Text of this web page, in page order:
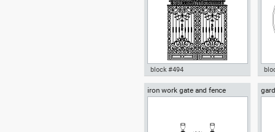
wrought iron gate dwg Autocad
block #494
iron work gate and fence